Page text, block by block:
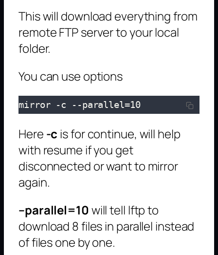
This will download everything from
remote FTP server to your local
folder.
You can use options
mirror -c --parallel=10
Here -c is for continue, will help
with resume if you get
disconnected or want to mirror
again.
–parallel=10will tell lftp to
download 8 files in parallel instead
of files one by one.